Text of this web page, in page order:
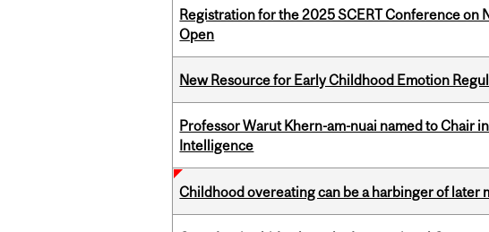
Registration for the 2025 SCERT Conference
Open
New Resource for Early Childhood Emotion
Professor Warut Khern-am-nuai named to Chair
Intelligence
Childhood overeating can be a harbinger of later